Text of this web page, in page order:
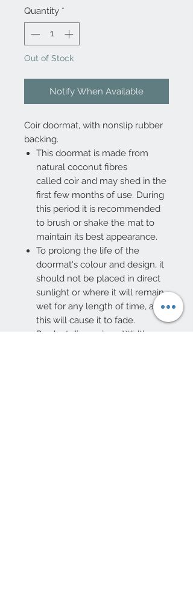
Quantity *
Out of Stock
Notify When Available
Coir doormat, with nonslip rubber
backing.
This doormat is made from
natural coconut fibres
called coir and may shed in the
first few months of use. During
this period it is recommended
to brush or shake the mat to
maintain its best appearance.
To prolong the life of the
doormat's colour and design, it
should not be placed in direct
sunlight or where it will remain
wet for any length of time, as
this will cause it to fade.
Product dimensions: Width: